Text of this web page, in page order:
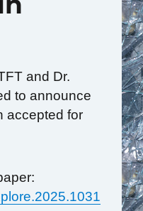
and Dr.
to announce
accepted for